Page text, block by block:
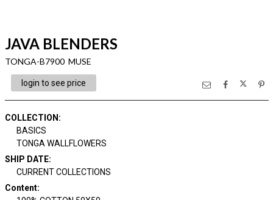
JAVA BLENDERS
TONGA-B7900 MUSE
login to see price
COLLECTION :
BASICS
TONGA WALLFLOWERS
SHIP DATE:
CURRENT COLLECTIONS
Content: